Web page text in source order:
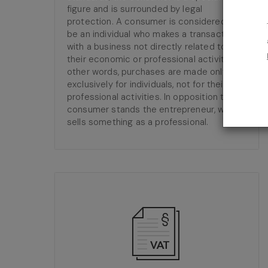
figure and is surrounded by legal
protection. A consumer is considered to
be an individual who makes a transaction
with a business not directly related to
their economic or professional activity. In
other words, purchases are made only and
exclusively for individuals, not for their
professional activities. In opposition to the
consumer stands the entrepreneur, who
sells something as a professional.